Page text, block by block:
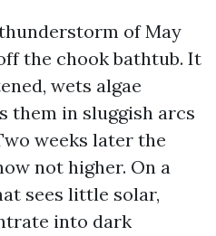
of May
the chook bathtub. It
wets algae
them in sluggish arcs
weeks later the
not higher. On a
sees little solar,
into dark